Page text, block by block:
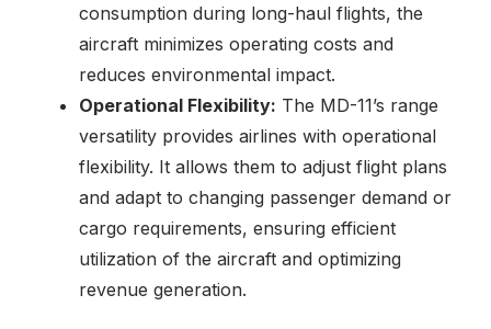
consumption during long-haul flights, the
aircraft minimizes operating costs and
reduces environmental impact.
Operational Flexibility: The MD-11’s range
versatility provides airlines with operational
flexibility. It allows them to adjust flight plans
and adapt to changing passenger demand or
cargo requirements, ensuring efficient
utilization of the aircraft and optimizing
revenue generation.